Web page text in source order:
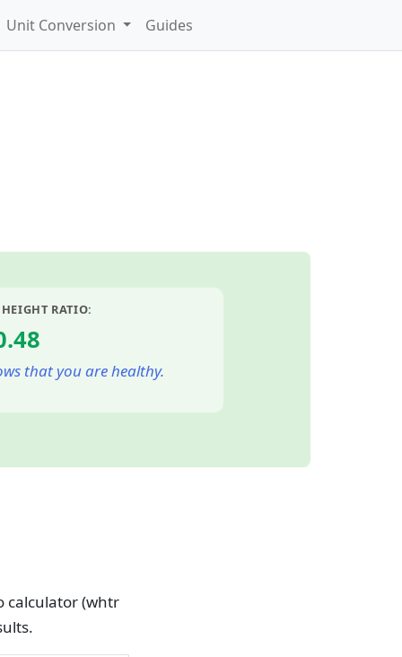
Unit Conversion Guides
RATIO:
that you are healthy.
calculator (whtr